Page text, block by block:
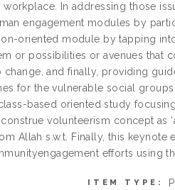
In addressing those
engagement modules by
oriented module by tapping
or possibilities or avenues that
and finally, providing
for the vulnerable social
based oriented study
volunteerism concept as
Allah s.w.t. Finally, this
efforts using
ITEM TYPE: